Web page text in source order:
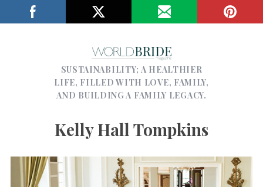
SUSTAINABILITY; A HEALTHIER
LIFE, FILLED WITH LOVE, FAMILY,
AND BUILDING A FAMILY LEGACY.
Kelly Hall Tompkins